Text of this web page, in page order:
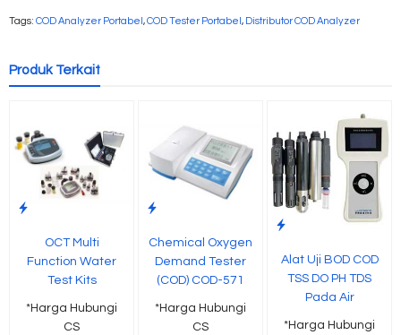
Tags: COD Analyzer Portabel ,COD Tester Portabel , Distributor COD Analyzer
Produk Terkait
OCT Multi
Function Water
Test Kits
*Harga Hubungi
CS
Chemical Oxygen
Demand Tester
(COD) COD-571
*Harga Hubungi
CS
Alat Uji BOD COD
TSS DO PH TDS
Pada Air
*Harga Hubungi